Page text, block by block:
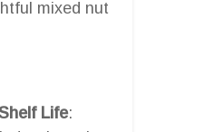
mixed nut
Life: